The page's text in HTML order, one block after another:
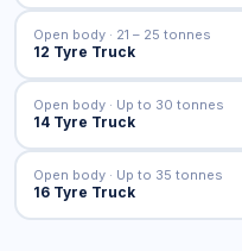
12 Tyre Truck
Open body · 21 – 25 tonnes
14 Tyre Truck
Open body · Up to 30 tonnes
16 Tyre Truck
Open body · Up to 35 tonnes